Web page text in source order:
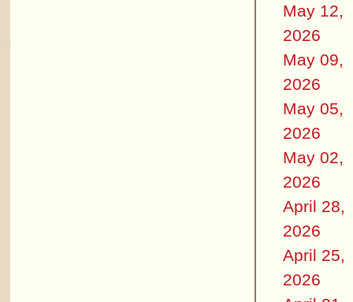
May 12,
2026
May 09,
2026
May 05,
2026
May 02,
2026
April 28,
2026
April 25,
2026